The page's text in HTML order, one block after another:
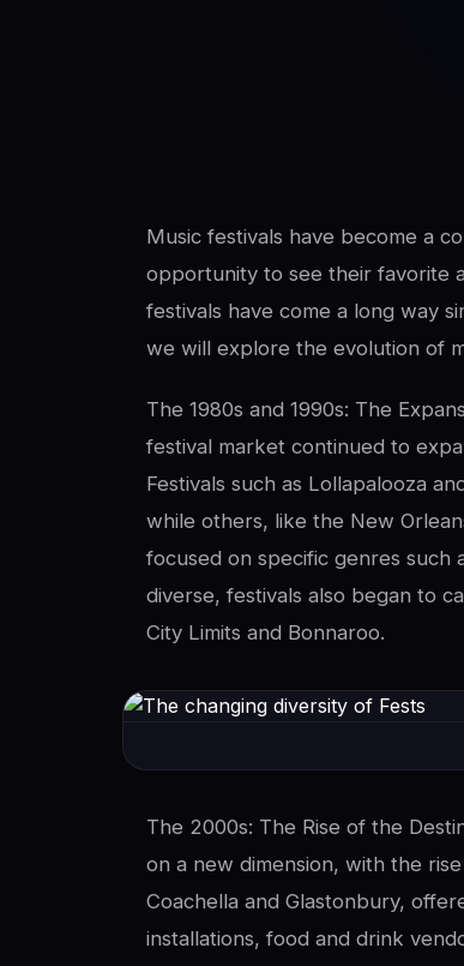
Music festivals have become a
opportunity to see their favorite
festivals have come a long way
we will explore the evolution of
The 1980s and 1990s: The
festival market continued to
Festivals such as Lollapalooza
while others, like the New
focused on specific genres such
diverse, festivals also began to
City Limits and Bonnaroo.
The 2000s: The Rise of the
on a new dimension, with the
Coachella and Glastonbury,
installations, food and drink